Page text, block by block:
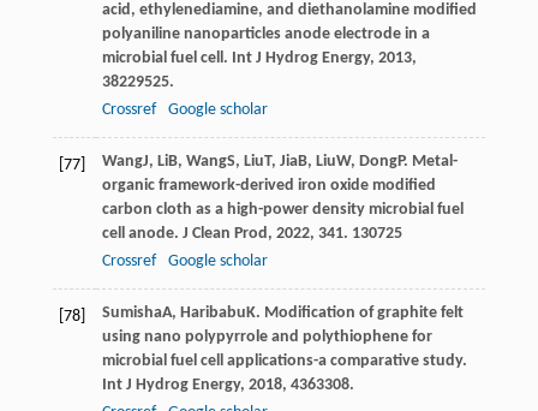
acid, ethylenediamine, and diethanolamine modified
polyaniline nanoparticles anode electrode in a
microbial fuel cell. Int J Hydrog Energy, 2013,
38229525.
Crossref
Google scholar
[77] WangJ, LiB, WangS, LiuT, JiaB, LiuW, DongP. Metal-
organic framework-derived iron oxide modified
carbon cloth as a high-power density microbial fuel
cell anode. J Clean Prod, 2022, 341. 130725
Crossref
Google scholar
[78] SumishaA, HaribabuK. Modification of graphite felt
using nano polypyrrole and polythiophene for
microbial fuel cell applications-a comparative study.
Int J Hydrog Energy, 2018, 4363308.